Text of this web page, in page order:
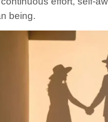
being.